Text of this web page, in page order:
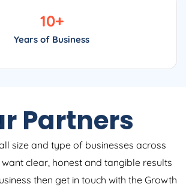
Years of Business
10+
Partners
size and type of businesses across
clear, honest and tangible results
then get in touch with the Growth